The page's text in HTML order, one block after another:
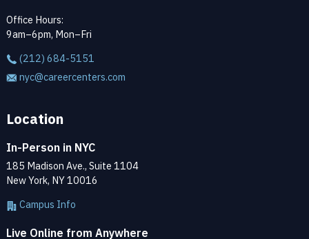
Office Hours:
9am–6pm, Mon–Fri
(212) 684-5151
nyc@careercenters.com
Location
In-Person in NYC
185 Madison Ave., Suite 1104
New York, NY 10016
Campus Info
Live Online from Anywhere